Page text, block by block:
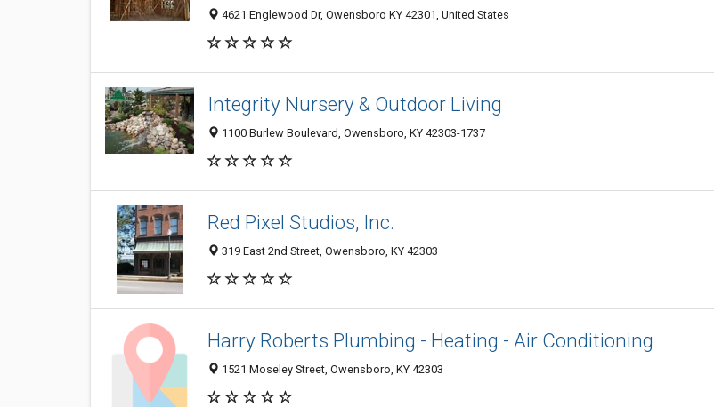
4621 Englewood Dr, Owensboro KY 42301, United States
Integrity Nursery & Outdoor Living
1100 Burlew Boulevard, Owensboro, KY 42303-1737
Red Pixel Studios, Inc.
319 East 2nd Street, Owensboro, KY 42303
Harry Roberts Plumbing - Heating - Air Conditioning
1521 Moseley Street, Owensboro, KY 42303